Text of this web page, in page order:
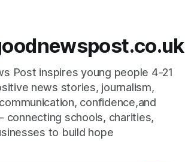
Post inspires young people 4-21
news stories, journalism,
confidence,and
connecting schools, charities,
to build hope